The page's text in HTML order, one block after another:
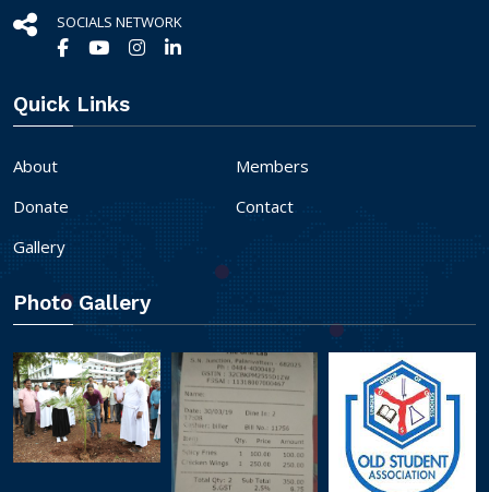
SOCIALS NETWORK
Quick Links
About
Members
Donate
Contact
Gallery
Photo Gallery